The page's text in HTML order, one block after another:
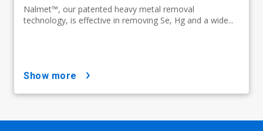
Nalmet™, our patented heavy metal removal
technology, is effective in removing Se, Hg and a wide...
show more